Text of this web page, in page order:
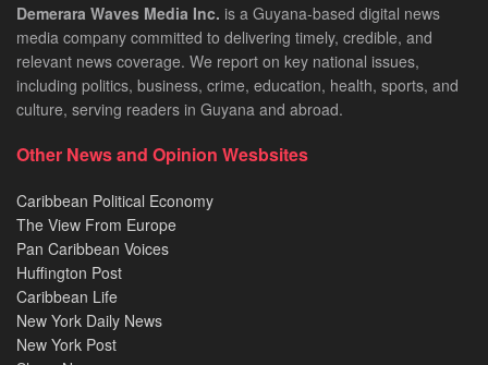
Demerara Waves Media Inc. is a Guyana-based digital news
media company committed to delivering timely, credible, and
relevant news coverage. We report on key national issues,
including politics, business, crime, education, health, sports, and
culture, serving readers in Guyana and abroad.
Other News and Opinion Wesbsites
Caribbean Political Economy
The View From Europe
Pan Caribbean Voices
Huffington Post
Caribbean Life
New York Daily News
New York Post